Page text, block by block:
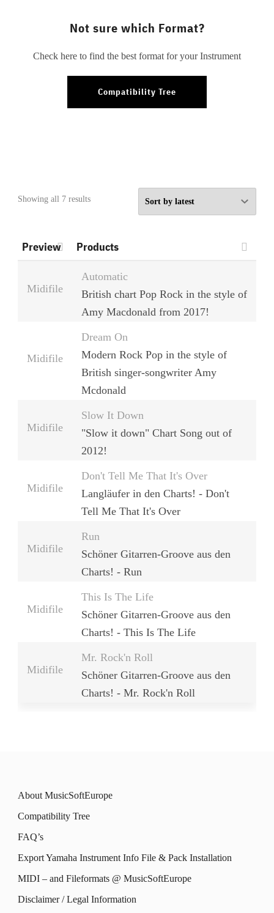
Showing all 7 resultsSorted
Preview Products
Midifile
Automatic
British chart Pop Rock in the style of
Amy Macdonald from 2017!
Midifile
Dream On
Modern Rock Pop in the style of
British singer-songwriter Amy
Mcdonald
Midifile
Slow It Down
"Slow it down" Chart Song out of
2012!
Midifile
Don't Tell Me That It's Over
Langläufer in den Charts! - Don't
Tell Me That It's Over
Midifile
Run
Schöner Gitarren-Groove aus den
Charts! - Run
Midifile
This Is The Life
Schöner Gitarren-Groove aus den
Charts! - This Is The Life
Midifile
Mr. Rock'n Roll
Schöner Gitarren-Groove aus den
Charts! - Mr. Rock'n Roll
Not sure which Format?
Check here to find the best format for your Instrument
Compatibility Tree
About MusicSoftEurope
Compatibility Tree
FAQ’s
Export Yamaha Instrument Info File & Pack Installation
MIDI – and Fileformats @ MusicSoftEurope
Disclaimer / Legal Information